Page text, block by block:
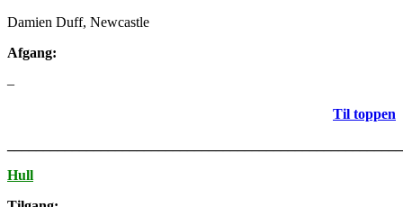
Damien Duff, Newcastle
Afgang:
–
Til toppen
Hull